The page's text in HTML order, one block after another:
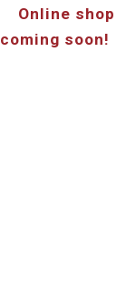
Online shop
coming soon!